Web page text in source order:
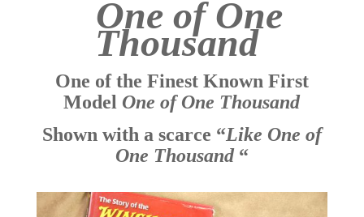
One of One
Thousand
One of the Finest Known First
Model One of One Thousand
Shown with a scarce “Like One of
One Thousand “